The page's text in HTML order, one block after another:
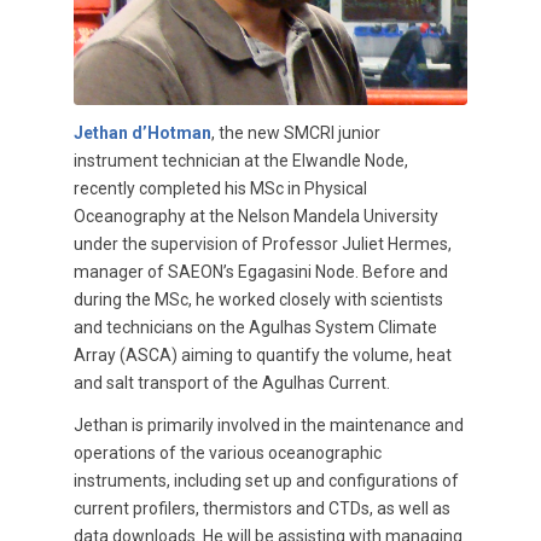
Jethan d’Hotman, the new SMCRI junior
instrument technician at the Elwandle Node,
recently completed his MSc in Physical
Oceanography at the Nelson Mandela University
under the supervision of Professor Juliet Hermes,
manager of SAEON’s Egagasini Node. Before and
during the MSc, he worked closely with scientists
and technicians on the Agulhas System Climate
Array (ASCA) aiming to quantify the volume, heat
and salt transport of the Agulhas Current.
Jethan is primarily involved in the maintenance and
operations of the various oceanographic
instruments, including set up and configurations of
current profilers, thermistors and CTDs, as well as
data downloads. He will be assisting with managing